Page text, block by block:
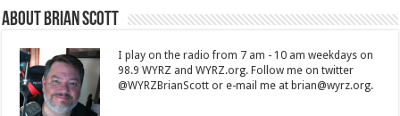
About Brian Scott
I play on the radio from 7 am - 10 am weekdays on
98.9 WYRZ and WYRZ.org. Follow me on twitter
@WYRZBrianScott or e-mail me at brian@wyrz.org.